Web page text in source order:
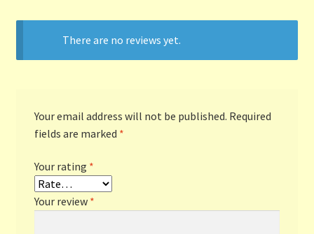
Terms and Conditions
There are no reviews yet.
Your email address will not be published. Required
fields are marked *
Your rating *
Your review *